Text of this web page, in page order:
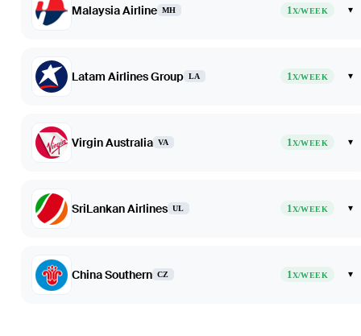
Malaysia Airline MH 1X/WEEK ▾
Latam Airlines Group LA 1X/WEEK ▾
Virgin Australia VA 1X/WEEK ▾
SriLankan Airlines UL 1X/WEEK ▾
China Southern CZ 1X/WEEK ▾